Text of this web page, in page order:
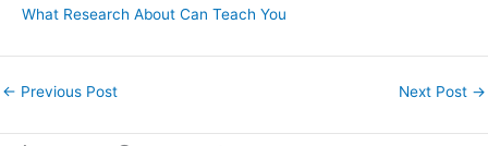
What Research About Can Teach You
← Previous Post Next Post →